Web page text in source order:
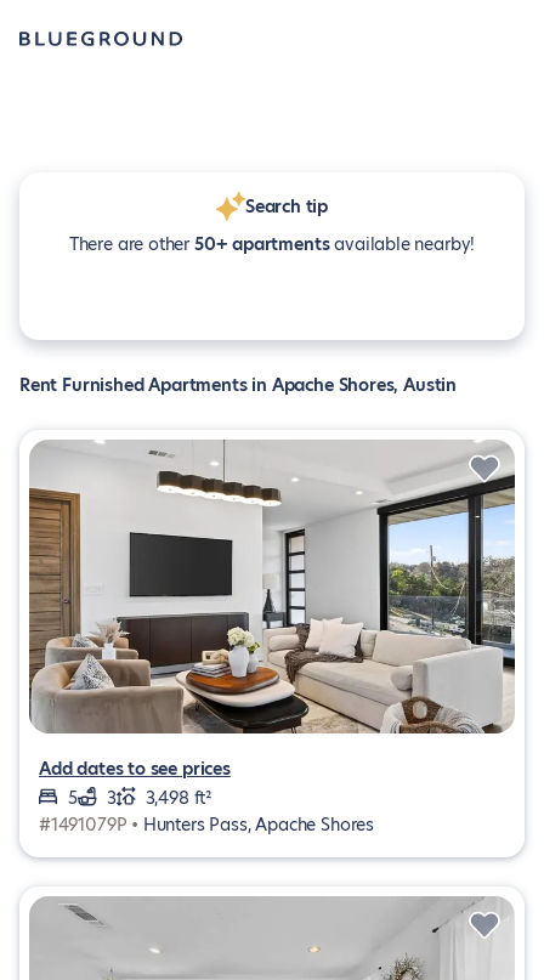
Search tip
There are other 50+ apartmentsavailable nearby!
Rent Furnished Apartments in Apache Shores, Austin
Add dates to see prices
5
3
3,498 ft²
#1491079P • Hunters Pass, Apache Shores